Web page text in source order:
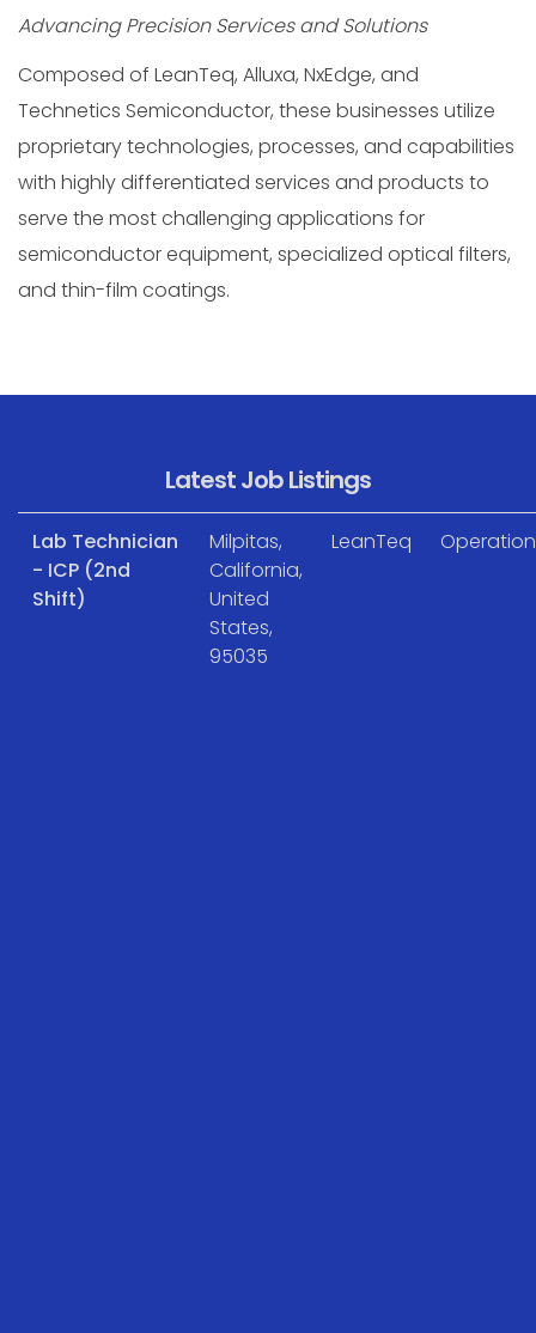
Advancing Precision Services and Solutions
Composed of LeanTeq, Alluxa, NxEdge, and
Technetics Semiconductor, these businesses utilize
proprietary technologies, processes, and capabilities
with highly differentiated services and products to
serve the most challenging applications for
semiconductor equipment, specialized optical filters,
and thin-film coatings.
Latest Job Listings
Lab Technician
- ICP (2nd
Shift)
Milpitas,
California,
United
States,
95035
LeanTeq